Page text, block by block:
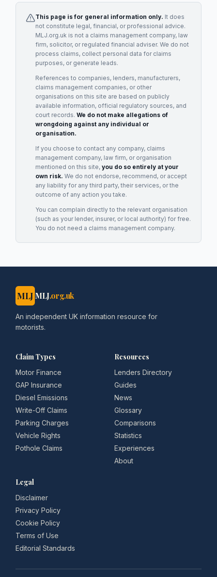
This page is for general information only. It does
not constitute legal, financial, or professional advice.
MLJ.org.uk is not a claims management company, law
firm, solicitor, or regulated financial adviser. We do not
process claims, collect personal data for claims
purposes, or generate leads.
References to companies, lenders, manufacturers,
claims management companies, or other
organisations on this site are based on publicly
available information, official regulatory sources, and
court records. We do not make allegations of
wrongdoing against any individual or
organisation.
If you choose to contact any company, claims
management company, law firm, or organisation
mentioned on this site, you do so entirely at your
own risk. We do not endorse, recommend, or accept
any liability for any third party, their services, or the
outcome of any action you take.
You can complain directly to the relevant organisation
(such as your lender, insurer, or local authority) for free.
You do not need a claims management company.
MLJ MLJ.org.uk
An independent UK information resource for
motorists.
Claim Types
Motor Finance
GAP Insurance
Diesel Emissions
Write-Off Claims
Parking Charges
Vehicle Rights
Pothole Claims
Resources
Lenders Directory
Guides
News
Glossary
Comparisons
Statistics
Experiences
About
Legal
Disclaimer
Privacy Policy
Cookie Policy
Terms of Use
Editorial Standards